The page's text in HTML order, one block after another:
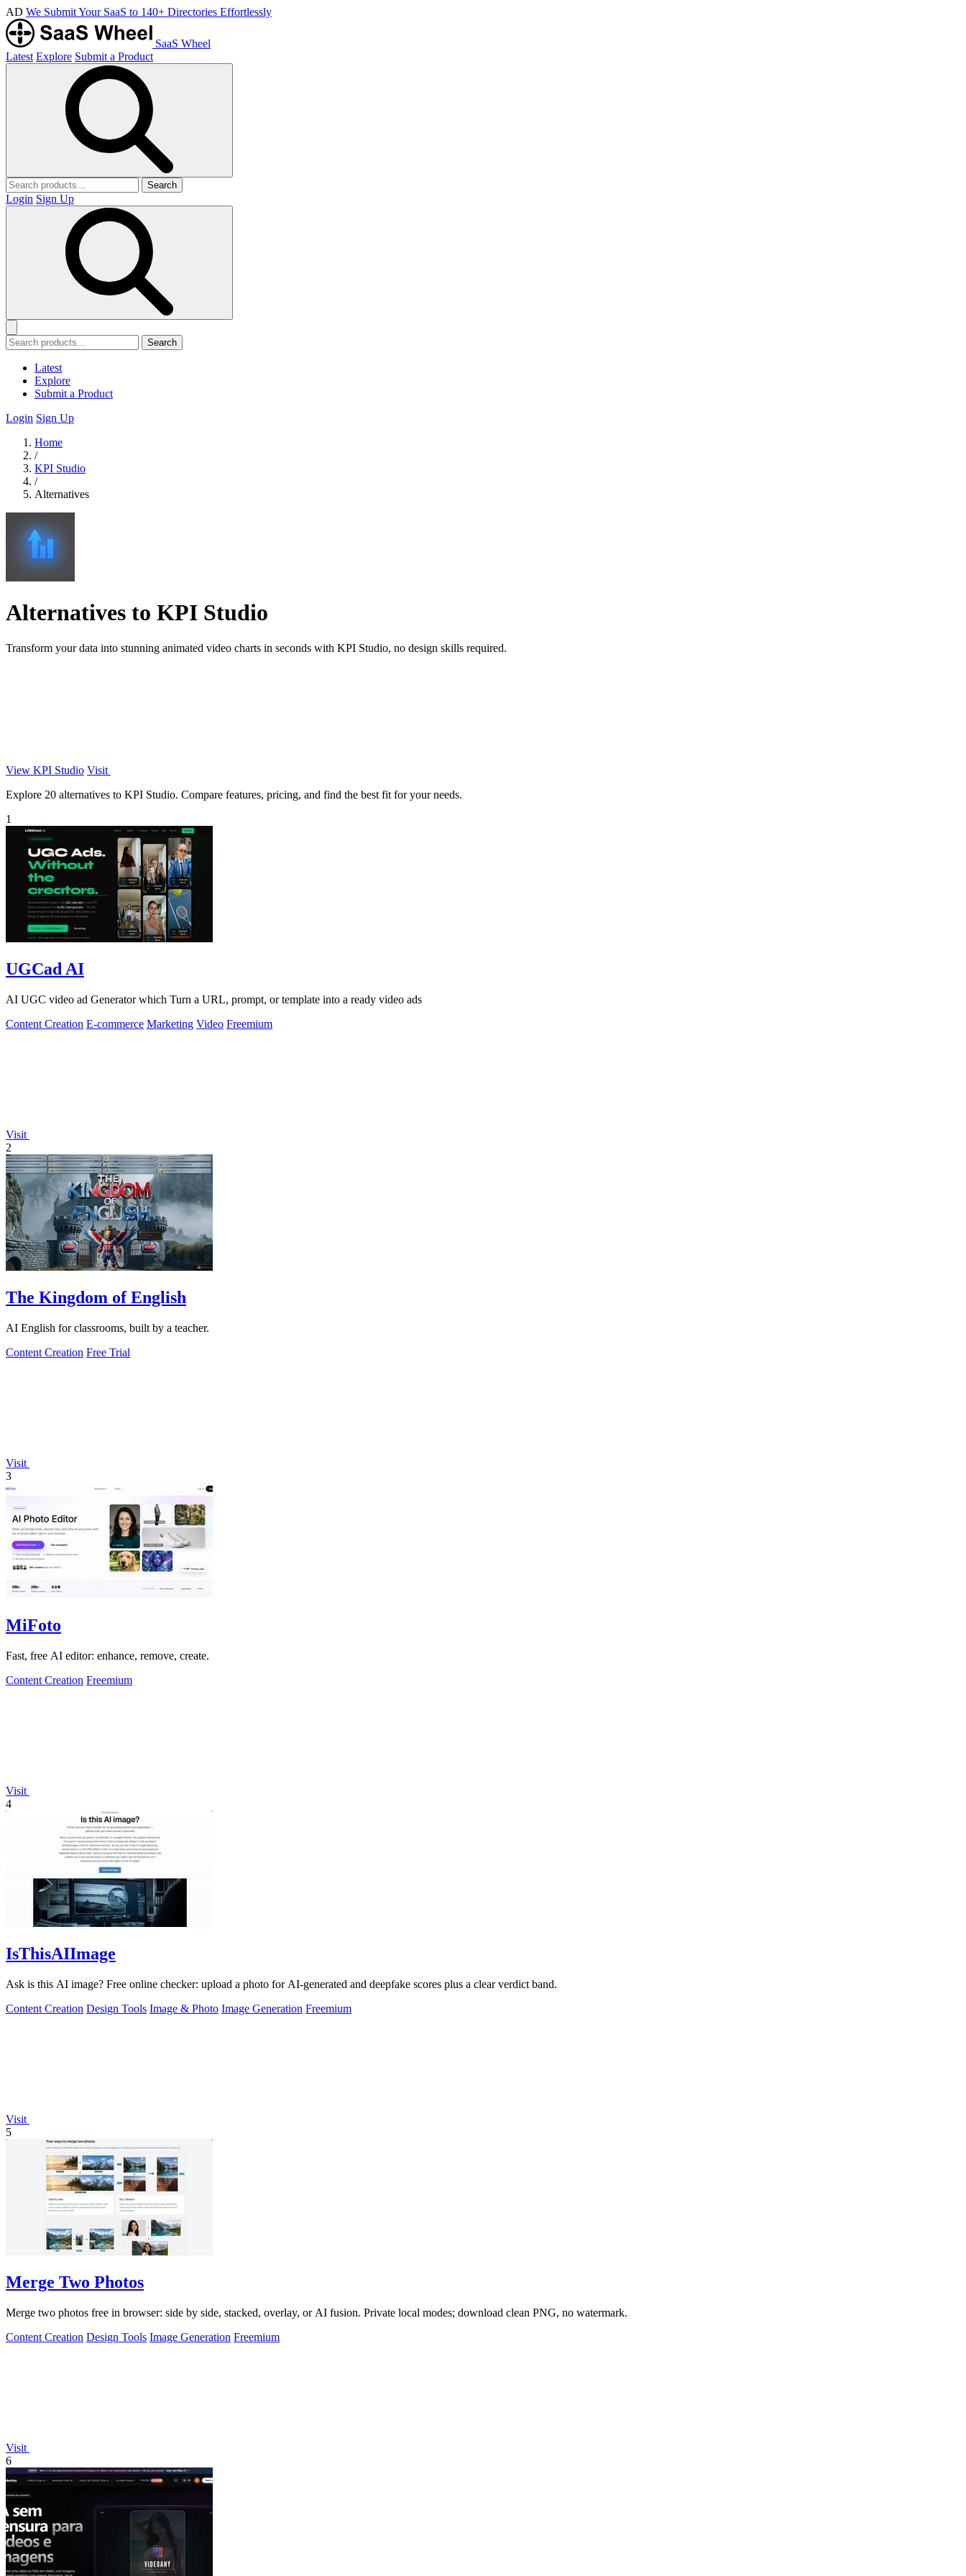
AD We Submit Your SaaS to 140+ Directories Effortlessly
SaaS Wheel
Latest Explore Submit a Product
Search
Login Sign Up
Search
Latest
Explore
Submit a Product
Login Sign Up
Home
/
KPI Studio
/
Alternatives
Alternatives to KPI Studio
Transform your data into stunning animated video charts in seconds with KPI Studio, no design skills required.
View KPI Studio Visit
Explore 20 alternatives to KPI Studio. Compare features, pricing, and find the best fit for your needs.
1
UGCad AI
AI UGC video ad Generator which Turn a URL, prompt, or template into a ready video ads
Content Creation E-commerce Marketing Video Freemium
Visit
2
The Kingdom of English
AI English for classrooms, built by a teacher.
Content Creation Free Trial
Visit
3
MiFoto
Fast, free AI editor: enhance, remove, create.
Content Creation Freemium
Visit
4
IsThisAIImage
Ask is this AI image? Free online checker: upload a photo for AI-generated and deepfake scores plus a clear verdict band.
Content Creation Design Tools Image & Photo Image Generation Freemium
Visit
5
Merge Two Photos
Merge two photos free in browser: side by side, stacked, overlay, or AI fusion. Private local modes; download clean PNG, no watermark.
Content Creation Design Tools Image Generation Freemium
Visit
6